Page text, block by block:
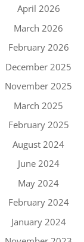
April 2026
March 2026
February 2026
December 2025
November 2025
March 2025
February 2025
August 2024
June 2024
May 2024
February 2024
January 2024